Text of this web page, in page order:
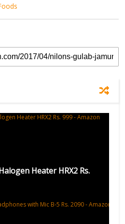
Heater HRX2 Rs.